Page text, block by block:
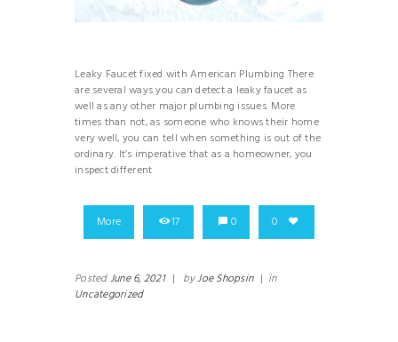
Leaky Faucet fixed with American Plumbing There
are several ways you can detect a leaky faucet as
well as any other major plumbing issues. More
times than not, as someone who knows their home
very well, you can tell when something is out of the
ordinary. It’s imperative that as a homeowner, you
inspect different
More 17 0 0
PostedJune 6, 2021 | byJoe Shopsin | in
Uncategorized